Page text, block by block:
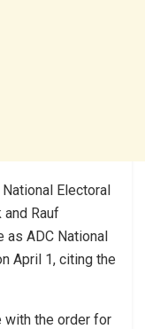
Electoral
and Rauf
ADC National
April 1, citing the
with the order for